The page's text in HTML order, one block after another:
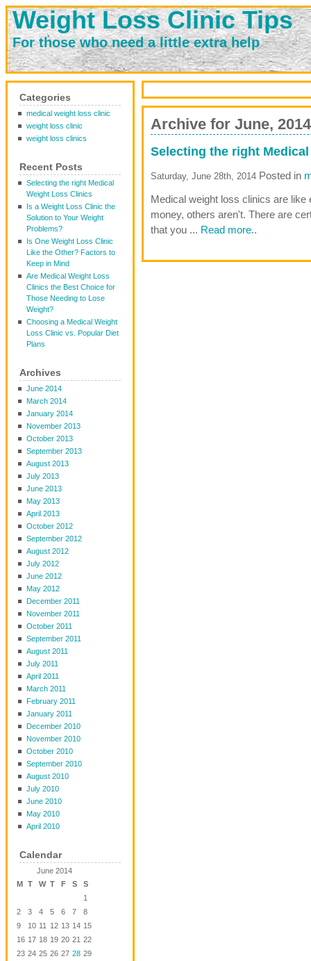
Weight Loss Clinic Tips
For those who need a little extra help
Categories
medical weight loss clinic
weight loss clinic
weight loss clinics
Recent Posts
Selecting the right Medical
Weight Loss Clinics
Is a Weight Loss Clinic the
Solution to Your Weight
Problems?
Is One Weight Loss Clinic
Like the Other? Factors to
Keep in Mind
Are Medical Weight Loss
Clinics the Best Choice for
Those Needing to Lose
Weight?
Choosing a Medical Weight
Loss Clinic vs. Popular Diet
Plans
Archives
June 2014
March 2014
January 2014
November 2013
October 2013
September 2013
August 2013
July 2013
June 2013
May 2013
April 2013
October 2012
September 2012
August 2012
July 2012
June 2012
May 2012
December 2011
November 2011
October 2011
September 2011
August 2011
July 2011
April 2011
March 2011
February 2011
January 2011
December 2010
November 2010
October 2010
September 2010
August 2010
July 2010
June 2010
May 2010
April 2010
Calendar
June 2014
M T W T F S
S
1
2
3 4 5 6 7
8
9
10 11 12 13 14 15
16 17 18 19 20 21 22
23 24 25 26 27 28 29
Archive for June, 2014
Selecting the right
Saturday, June 28th, 2014 Posted in
Medical weight loss clinics are
money, others aren't. There are
that you ... Read more..